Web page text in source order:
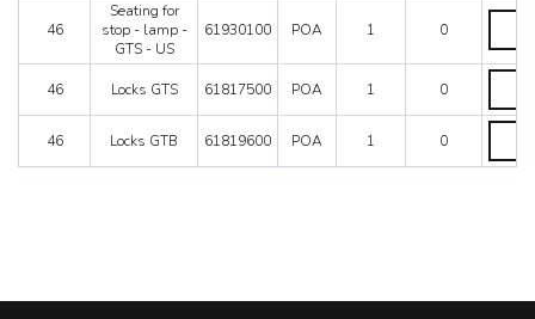
46
Seating for
stop - lamp -
GTS - US
61930100 POA 1 0
Seating
stop
-
-
US
46 Locks GTS 61817500 POA 1 0
Locks
46
Locks GTB 61819600 POA 1 0
Locks